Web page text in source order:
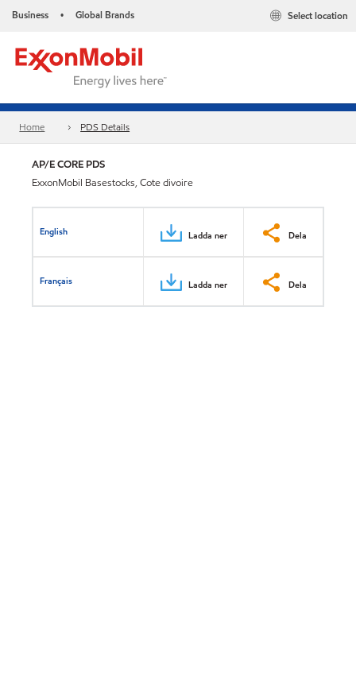
Business • Global Brands Select location
Home PDS Details
AP/E CORE PDS
ExxonMobil Basestocks, Cote divoire
English Ladda ner Dela
Français Ladda ner Dela